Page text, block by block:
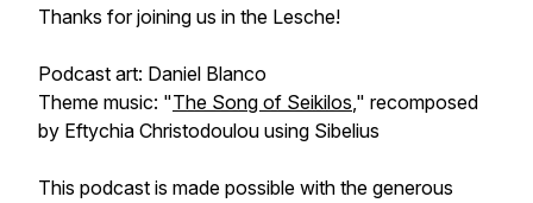
Thanks for joining us in the Lesche!
Podcast art: Daniel Blanco
Theme music: "The Song of Seikilos," recomposed
by Eftychia Christodoulou using Sibelius
This podcast is made possible with the generous